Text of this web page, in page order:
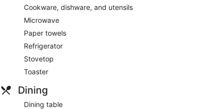
Cookware, dishware, and utensils
Microwave
Paper towels
Refrigerator
Stovetop
Toaster
Dining
Dining table